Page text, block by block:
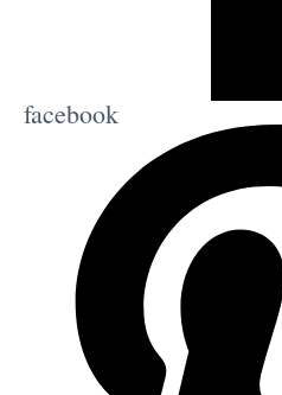
facebook